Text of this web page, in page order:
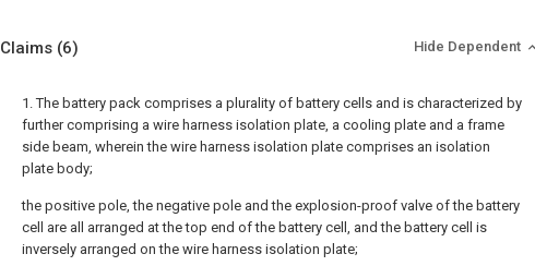
Claims (6) Hide Dependent
1. The battery pack comprises a plurality of battery cells and is characterized by
further comprising a wire harness isolation plate, a cooling plate and a frame
side beam, wherein the wire harness isolation plate comprises an isolation
plate body;
the positive pole, the negative pole and the explosion-proof valve of the battery
cell are all arranged at the top end of the battery cell, and the battery cell is
inversely arranged on the wire harness isolation plate;